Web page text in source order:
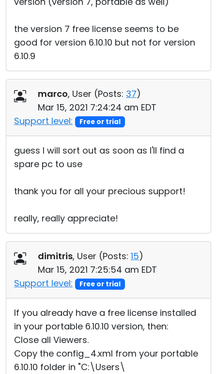
the version 7 free license seems to be
good for version 6.10.10 but not for version
6.10.9
marco, User (Posts: 37)
Mar 15, 2021 7:24:24 am EDT
Support level:
Free or trial
guess I will sort out as soon as I'll find a
spare pc to use
thank you for all your precious support!
really, really appreciate!
dimitris, User (Posts: 15)
Mar 15, 2021 7:25:54 am EDT
Support level:
Free or trial
If you already have a free license installed
in your portable 6.10.10 version, then:
Close all Viewers.
Copy the config_4.xml from your portable
6.10.10 folder in "C:\Users\